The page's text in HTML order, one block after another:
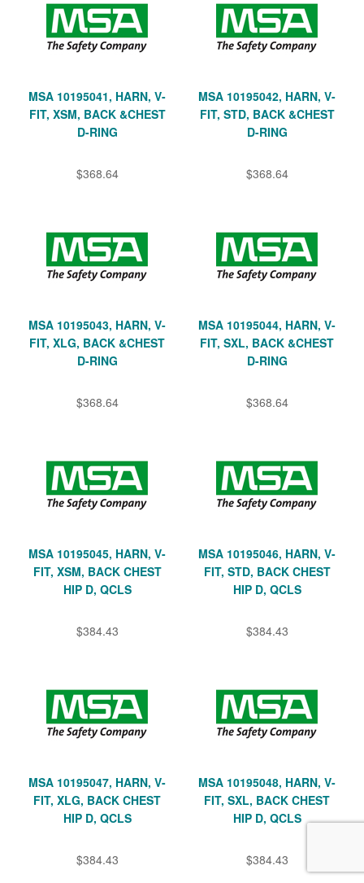
MSA 10195041, HARN, V-
FIT, XSM, BACK &CHEST
D-RING
$368.64
MSA 10195042, HARN, V-
FIT, STD, BACK &CHEST
D-RING
$368.64
MSA 10195043, HARN, V-
FIT, XLG, BACK &CHEST
D-RING
$368.64
MSA 10195044, HARN, V-
FIT, SXL, BACK &CHEST
D-RING
$368.64
MSA 10195045, HARN, V-
FIT, XSM, BACK CHEST
HIP D, QCLS
$384.43
MSA 10195046, HARN, V-
FIT, STD, BACK CHEST
HIP D, QCLS
$384.43
MSA 10195047, HARN, V-
FIT, XLG, BACK CHEST
HIP D, QCLS
$384.43
MSA 10195048, HARN, V-
FIT, SXL, BACK CHEST
HIP D, QCLS
$384.43